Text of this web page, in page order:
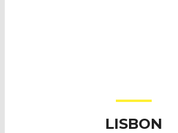
LISBON